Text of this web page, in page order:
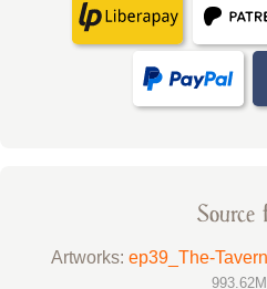
Source
Artworks: ep39_The-